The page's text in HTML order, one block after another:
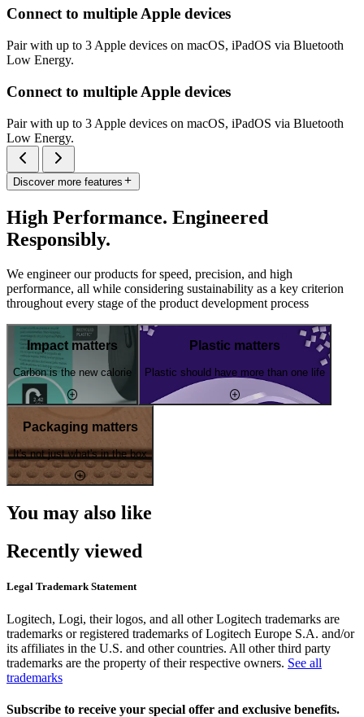
Connect to multiple Apple devices
Pair with up to 3 Apple devices on macOS, iPadOS via Bluetooth
Low Energy.
Connect to multiple Apple devices
Pair with up to 3 Apple devices on macOS, iPadOS via Bluetooth
Low Energy.
Discover more features
High Performance. Engineered
Responsibly.
We engineer our products for speed, precision, and high
performance, all while considering sustainability as a key criterion
throughout every stage of the product development process
Impact matters
Carbon is the new calorie
Plastic matters
Plastic should have more than one life
Packaging matters
It's not just what's in the box
You may also like
Recently viewed
Legal Trademark Statement
Logitech, Logi, their logos, and all other Logitech trademarks are
trademarks or registered trademarks of Logitech Europe S.A. and/or
its affiliates in the U.S. and other countries. All other third party
trademarks are the property of their respective owners. See all
trademarks
Subscribe to receive your special offer and exclusive benefits.